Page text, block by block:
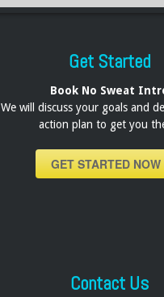
Get Started
Book No Sweat
We will discuss your goals and
action plan to get you
GET STARTED NOW
Contact Us